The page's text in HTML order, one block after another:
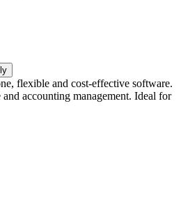
flexible and cost-effective software.
accounting management. Ideal for